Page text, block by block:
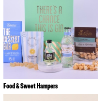
Food & Sweet Hampers